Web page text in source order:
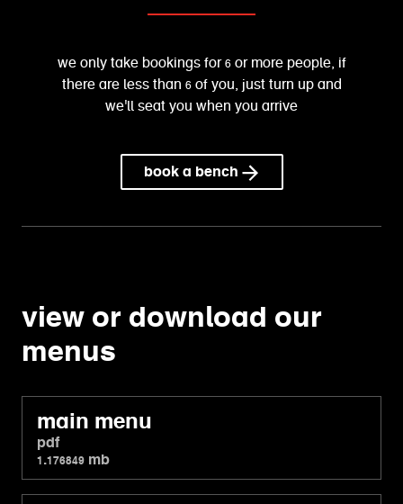
we only take bookings for 6 or more people, if
there are less than 6 of you, just turn up and
we'll seat you when you arrive
book a bench
view or download our
menus
main menu
pdf
1.176849 mb